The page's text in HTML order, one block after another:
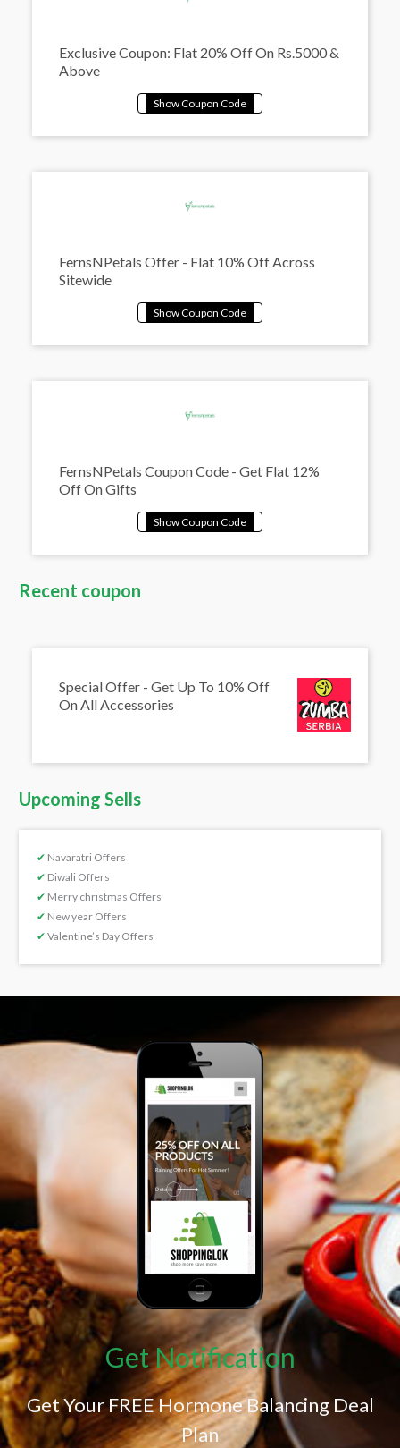
Exclusive Coupon: Flat 20% Off On Rs.5000 &
Above
FernsNPetals Offer - Flat 10% Off Across
Sitewide
FernsNPetals Coupon Code - Get Flat 12%
Off On Gifts
Recent coupon
Special Offer - Get Up To 10% Off
On All Accessories
Upcoming Sells
✔ Navaratri Offers
✔ Diwali Offers
✔ Merry christmas Offers
✔ New year Offers
✔ Valentine’s Day Offers
Get Notification
Get Your FREE Hormone Balancing Deal
Plan